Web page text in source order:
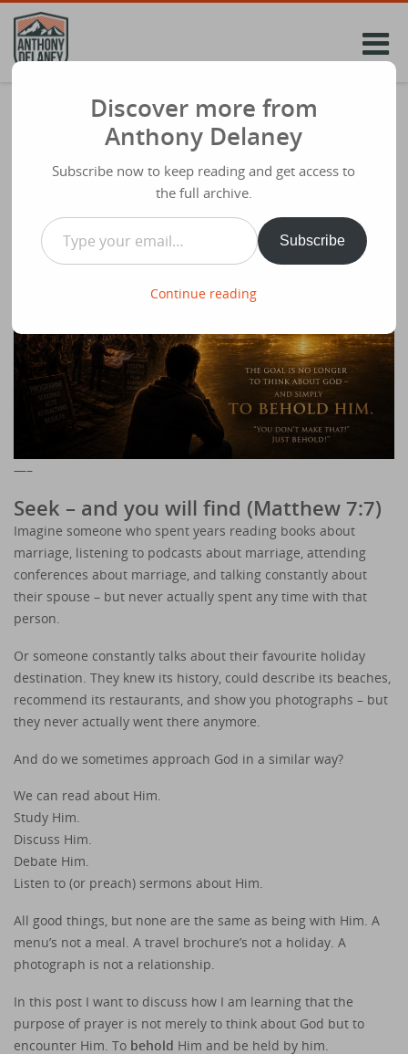
Skip
content
The Kingdom of God Is Within You: From
Seeking God to Finding Him
Share
June 14th 2026
—–
Seek – and you will find (Matthew 7:7)
Imagine someone who spent years reading books about
marriage, listening to podcasts about marriage, attending
conferences about marriage, and talking constantly about
their spouse – but never actually spent any time with that
person.
Or someone constantly talks about their favourite holiday
destination. They knew its history, could describe its beaches,
recommend its restaurants, and show you photographs – but
they never actually went there anymore.
And do we sometimes approach God in a similar way?
We can read about Him.
Study Him.
Discuss Him.
Debate Him.
Listen to (or preach) sermons about Him.
All good things, but none are the same as being with Him. A
menu’s not a meal. A travel brochure’s not a holiday. A
photograph is not a relationship.
In this post I want to discuss how I am learning that the
purpose of prayer is not merely to think about God but to
encounter Him. To behold Him and be held by him.
Discover more from
Anthony Delaney
Subscribe now to keep reading and get access to
the full archive.
Type your email…
Subscribe
Continue reading